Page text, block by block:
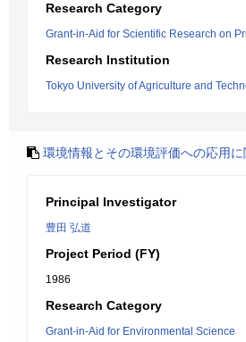
Research Category
Grant-in-Aid for Scientific Research on
Research Institution
Tokyo University of Agriculture and
環境情報とその環境評価への応用
Principal Investigator
豊田 弘道
Project Period (FY)
1986
Research Category
Grant-in-Aid for Environmental Science